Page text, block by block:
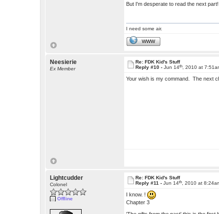
But I'm desperate to read the next part!
I need some air.
WWW
Neesierie
Ex Member
Re: FDK Kid's Stuff
Reply #10 -Jun 14th , 2010 at
Your wish is my command. The next
Lightcudder
Colonel
Offline
Re: FDK Kid's Stuff
Reply #11 -Jun 14th , 2010 at
I know. !
Chapter 3